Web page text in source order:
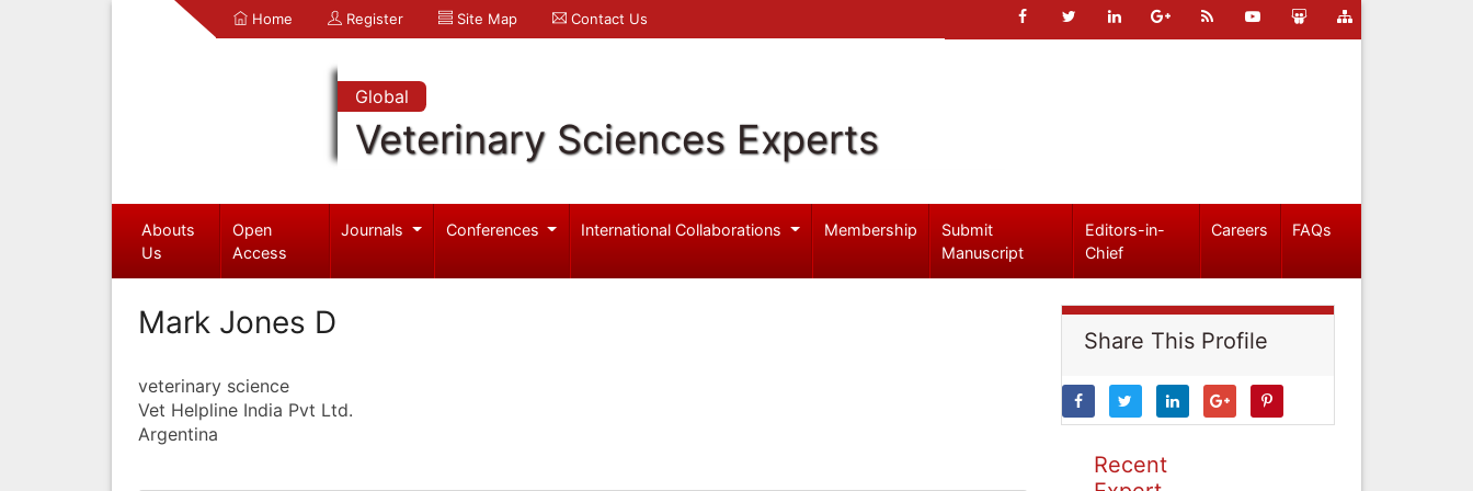
Home Register Site Map Contact Us
Global
Veterinary Sciences Experts
Abouts
Us
Open
Access
Journals Conferences International Collaborations Membership
Submit
Manuscript
Editors-in-
Chief
Careers FAQs
Mark Jones D
veterinary science
Vet Helpline India Pvt Ltd.
Argentina
Share This Profile
Recent